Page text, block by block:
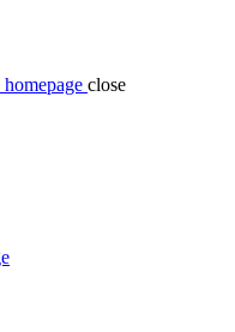
homepage close